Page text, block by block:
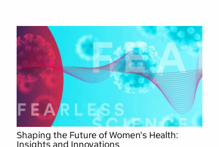
Shaping the Future of Women's Health:
Insights and Innovations